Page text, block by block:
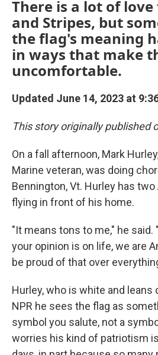
There is a lot of
and Stripes, but
the flag's meaning
in ways that make
uncomfortable.
Updated June 14, 2023 at
This story originally published
On a fall afternoon, Mark
Marine veteran, was doing
Bennington, Vt. Hurley has
flying in front of his home.
"It means tons to me," he
your opinion is on life, we are
be proud of that over
Hurley, who is white and leans
NPR he sees the flag as
symbol you salute, not a
worries his kind of patriotism